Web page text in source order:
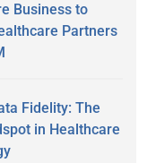
Business to
Partners
Fidelity: The
in Healthcare